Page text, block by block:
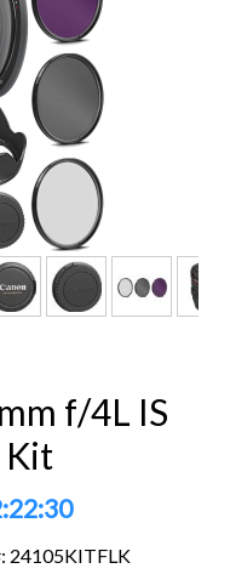
f/4L IS
Kit
24105KITFLK